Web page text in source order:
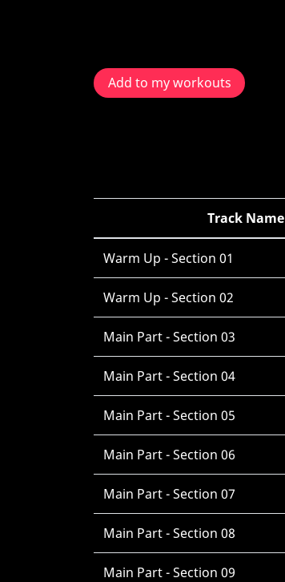
Add to my workouts
Track Name
Warm Up - Section 01
Warm Up - Section 02
Main Part - Section 03
Main Part - Section 04
Main Part - Section 05
Main Part - Section 06
Main Part - Section 07
Main Part - Section 08
Main Part - Section 09